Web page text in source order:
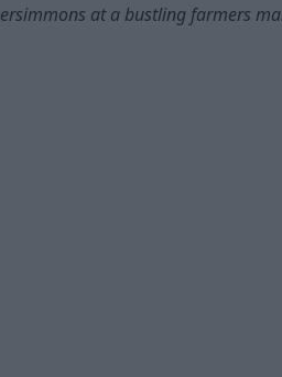
at a bustling farmers